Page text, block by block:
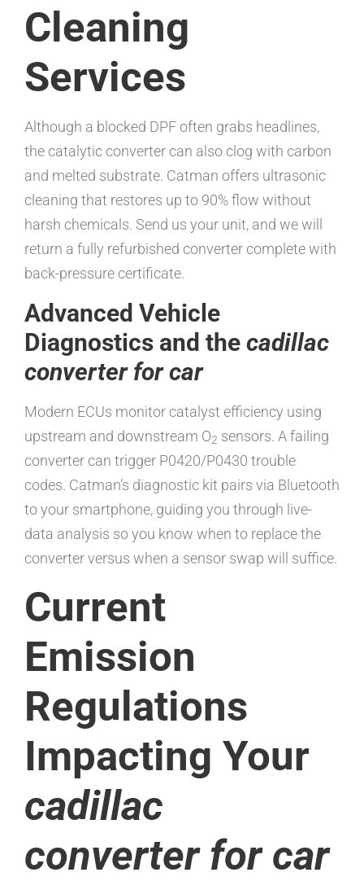
Cleaning
Services
Although a blocked DPF often grabs headlines,
the catalytic converter can also clog with carbon
and melted substrate. Catman offers ultrasonic
cleaning that restores up to 90% flow without
harsh chemicals. Send us your unit, and we will
return a fully refurbished converter complete with
back-pressure certificate.
Advanced Vehicle
Diagnostics and the cadillac
converter for car
Modern ECUs monitor catalyst efficiency using
upstream and downstream O2 sensors. A failing
converter can trigger P0420/P0430 trouble
codes. Catman’s diagnostic kit pairs via Bluetooth
to your smartphone, guiding you through live-
data analysis so you know when to replace the
converter versus when a sensor swap will suffice.
Current
Emission
Regulations
Impacting Your
cadillac
converter for car